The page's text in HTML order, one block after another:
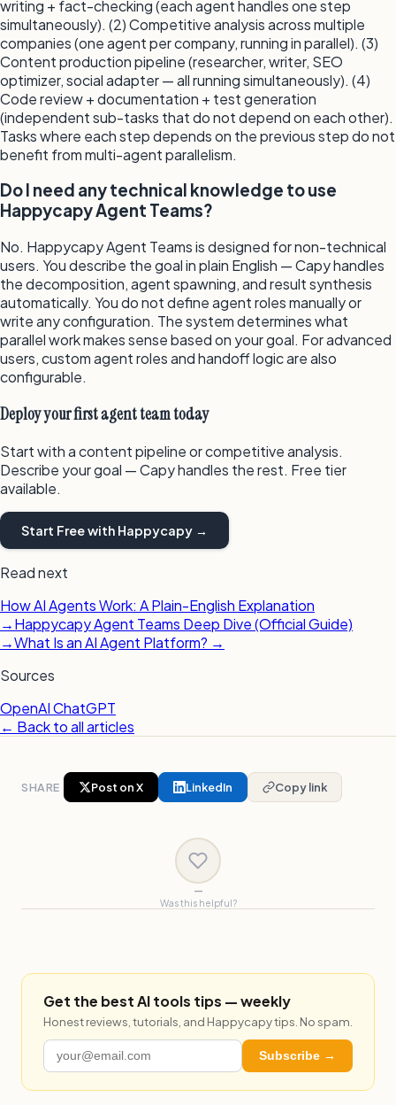
writing + fact-checking (each agent handles one step
simultaneously). (2) Competitive analysis across multiple
companies (one agent per company, running in parallel). (3)
Content production pipeline (researcher, writer, SEO
optimizer, social adapter — all running simultaneously). (4)
Code review + documentation + test generation
(independent sub-tasks that do not depend on each other).
Tasks where each step depends on the previous step do not
benefit from multi-agent parallelism.
Do I need any technical knowledge to use
Happycapy Agent Teams?
No. Happycapy Agent Teams is designed for non-technical
users. You describe the goal in plain English — Capy handles
the decomposition, agent spawning, and result synthesis
automatically. You do not define agent roles manually or
write any configuration. The system determines what
parallel work makes sense based on your goal. For advanced
users, custom agent roles and handoff logic are also
configurable.
Deploy your first agent team today
Start with a content pipeline or competitive analysis.
Describe your goal — Capy handles the rest. Free tier
available.
Start Free with Happycapy →
Read next
How AI Agents Work: A Plain-English Explanation
→Happycapy Agent Teams Deep Dive (Official Guide)
→What Is an AI Agent Platform? →
Sources
OpenAI ChatGPT
← Back to all articles
SHARE Post on X LinkedIn Copy link
—
Was this helpful?
Get the best AI tools tips — weekly
Honest reviews, tutorials, and Happycapy tips. No spam.
Subscribe →